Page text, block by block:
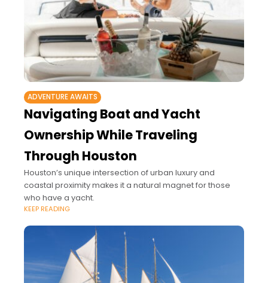
ADVENTURE AWAITS
Navigating Boat and Yacht
Ownership While Traveling
Through Houston
Houston’s unique intersection of urban luxury and
coastal proximity makes it a natural magnet for those
who have a yacht.
KEEP READING